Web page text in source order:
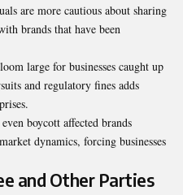
are more cautious about sharing
brands that have been
large for businesses caught up
and regulatory fines adds
boycott affected brands
dynamics, forcing businesses
and Other Parties